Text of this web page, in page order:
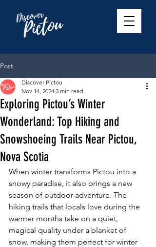
Post
Exploring Pictou’s Winter
Wonderland: Top Hiking and
Snowshoeing Trails Near Pictou,
Nova Scotia
Discover Pictou
Nov 14, 2024 3 min read
When winter transforms Pictou into a
snowy paradise, it also brings a new
season of outdoor adventure. The
hiking trails that locals love during the
warmer months take on a quiet,
magical quality under a blanket of
snow, making them perfect for winter